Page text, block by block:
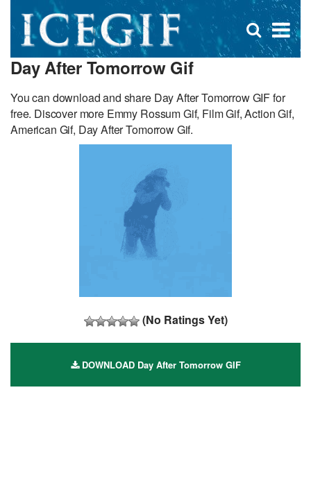
×
Open
search
Day After Tomorrow Gif
You can download and share Day After Tomorrow GIF for
free. Discover more Emmy Rossum Gif, Film Gif, Action Gif,
American Gif, Day After Tomorrow Gif.
(No Ratings Yet)
DOWNLOAD Day After Tomorrow GIF